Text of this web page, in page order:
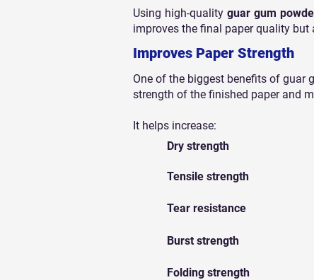
Using high-quality guar gum
improves the final paper quality
Improves Paper Strength
One of the biggest benefits of guar
strength of the finished paper and
It helps increase:
Dry strength
Tensile strength
Tear resistance
Burst strength
Folding strength